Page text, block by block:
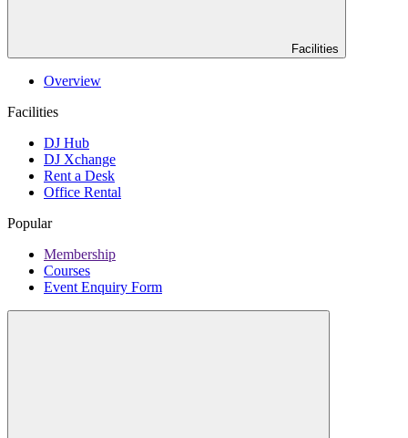
Facilities
Overview
Facilities
DJ Hub
DJ Xchange
Rent a Desk
Office Rental
Popular
Membership
Courses
Event Enquiry Form